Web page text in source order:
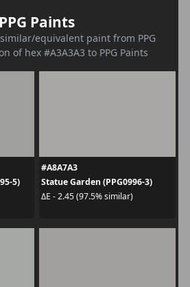
PPG Paints
equivalent paint from PPG
of hex #A3A3A3 to PPG Paints
5)
#A8A7A3
Statue Garden (PPG0996-3)
ΔE - 2.45 (97.5% similar)